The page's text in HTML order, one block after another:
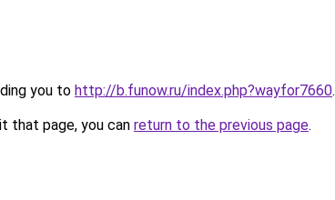
you to http://b.funow.ru/index.php?wayfor7660.
that page, you can return to the previous page.